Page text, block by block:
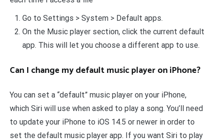
Go to Settings > System > Default apps.
On the Music player section, click the current default
app. This will let you choose a different app to use.
Can I change my default music player on iPhone?
You can set a “default” music player on your iPhone,
which Siri will use when asked to play a song. You’ll need
to update your iPhone to iOS 14.5 or newer in order to
set the default music player app. If you want Siri to play